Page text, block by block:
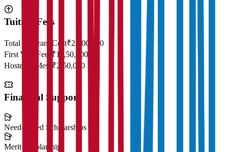
Tuition Fees
Total Program Cost₹23,00,000
First Year Fees
₹11,50,000
Hostel & Mess
₹2,50,000
Financial Support
Need-Based Scholarships
Merit Scholarships